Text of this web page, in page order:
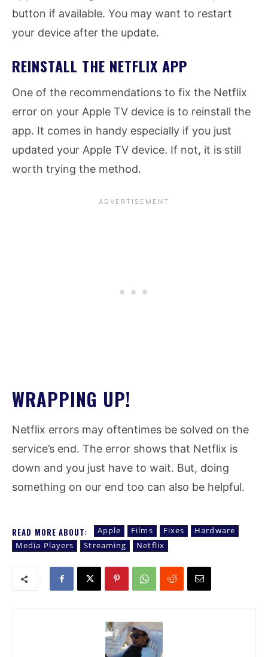
button if available. You may want to restart
your device after the update.
REINSTALL THE NETFLIX APP
One of the recommendations to fix the Netflix
error on your Apple TV device is to reinstall the
app. It comes in handy especially if you just
updated your Apple TV device. If not, it is still
worth trying the method.
WRAPPING UP!
Netflix errors may oftentimes be solved on the
service’s end. The error shows that Netflix is
down and you just have to wait. But, doing
something on our end too can also be helpful.
READ MORE ABOUT: Apple Films Fixes
Hardware
Media Players
Streaming Netflix